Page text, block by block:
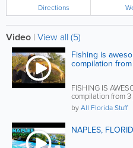
fishing equipment
Directions
Video | View all (5)
Fishing is
compilation
FISHING IS
compilation from 3
byAll Florida Stuff
NAPLES,